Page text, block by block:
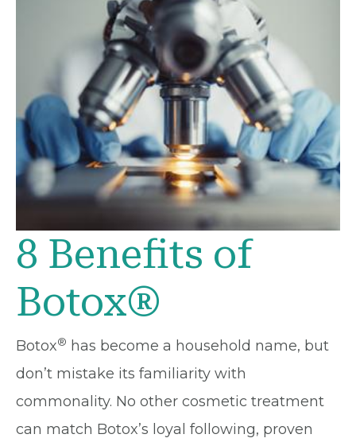
8 Benefits of
Botox®
Botox® has become a household name, but
don’t mistake its familiarity with
commonality. No other cosmetic treatment
can match Botox’s loyal following, proven